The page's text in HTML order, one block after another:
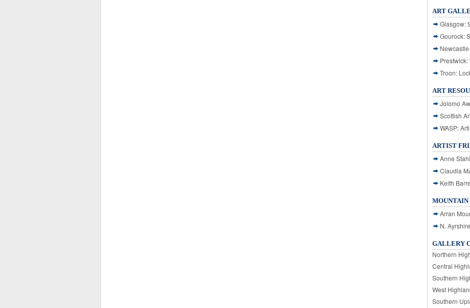
ART
Glasgow:
Gourock:
Troon:
ART
Jolomo
Scottish
WASP:
ARTIST
Anne Stahl
Claudia
Keith
MOUNTAIN
Arran
N.
GALLERY
Northern
Central
Southern
West
Southern